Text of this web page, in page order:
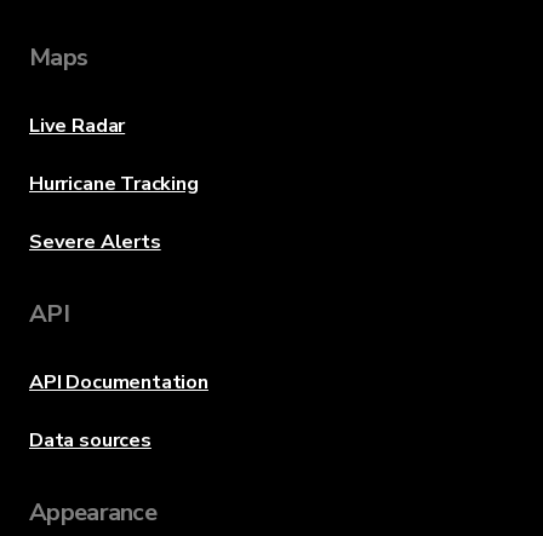
Maps
Live Radar
Hurricane Tracking
Severe Alerts
API
API Documentation
Data sources
Appearance